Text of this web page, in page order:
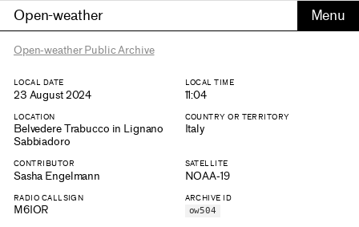
Open-weather
Open-weather Public Archive
LOCAL DATE
23 August 2024
LOCAL TIME
11:04
LOCATION
Belvedere Trabucco in Lignano
Sabbiadoro
COUNTRY OR TERRITORY
Italy
CONTRIBUTOR
Sasha Engelmann
SATELLITE
NOAA-19
RADIO CALLSIGN
M6IOR
ARCHIVE ID
ow504